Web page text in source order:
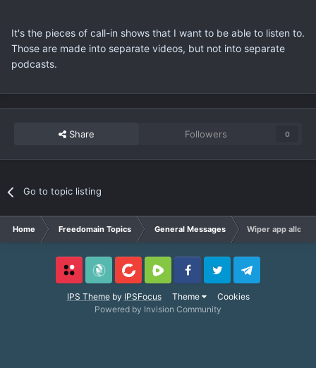
It's the pieces of call-in shows that I want to be able to listen to.
Those are made into separate videos, but not into separate
podcasts.
Share Followers 0
Go to topic listing
Home Freedomain Topics General Messages Wiper app allows
IPS Themeby IPSFocus Theme Cookies
Locals SubscribeStar
BitChuteRumble FacebookTwitter Telegram
Powered by Invision Community